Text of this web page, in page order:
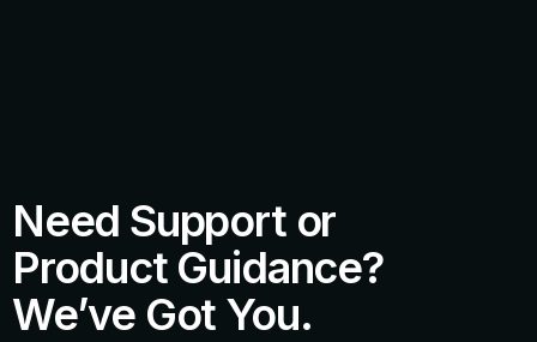
Need Support or
Product Guidance?
We’ve Got You.